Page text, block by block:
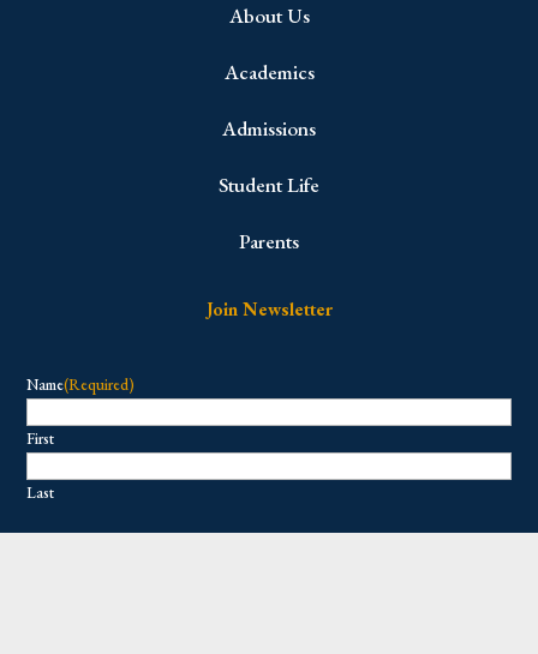
About Us
Academics
Admissions
Student Life
Parents
Join Newsletter
Name(Required)
First
Last